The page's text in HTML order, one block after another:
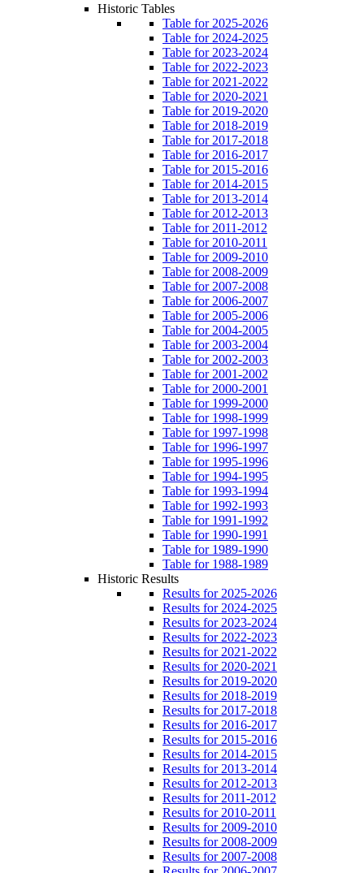
Historic Tables
Table for 2025-2026
Table for 2024-2025
Table for 2023-2024
Table for 2022-2023
Table for 2021-2022
Table for 2020-2021
Table for 2019-2020
Table for 2018-2019
Table for 2017-2018
Table for 2016-2017
Table for 2015-2016
Table for 2014-2015
Table for 2013-2014
Table for 2012-2013
Table for 2011-2012
Table for 2010-2011
Table for 2009-2010
Table for 2008-2009
Table for 2007-2008
Table for 2006-2007
Table for 2005-2006
Table for 2004-2005
Table for 2003-2004
Table for 2002-2003
Table for 2001-2002
Table for 2000-2001
Table for 1999-2000
Table for 1998-1999
Table for 1997-1998
Table for 1996-1997
Table for 1995-1996
Table for 1994-1995
Table for 1993-1994
Table for 1992-1993
Table for 1991-1992
Table for 1990-1991
Table for 1989-1990
Table for 1988-1989
Historic Results
Results for 2025-2026
Results for 2024-2025
Results for 2023-2024
Results for 2022-2023
Results for 2021-2022
Results for 2020-2021
Results for 2019-2020
Results for 2018-2019
Results for 2017-2018
Results for 2016-2017
Results for 2015-2016
Results for 2014-2015
Results for 2013-2014
Results for 2012-2013
Results for 2011-2012
Results for 2010-2011
Results for 2009-2010
Results for 2008-2009
Results for 2007-2008